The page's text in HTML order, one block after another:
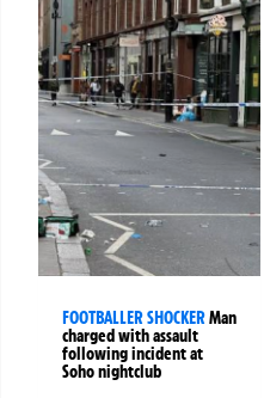
FOOTBALLER SHOCKERMan
charged with assault
following incident at
Soho nightclub